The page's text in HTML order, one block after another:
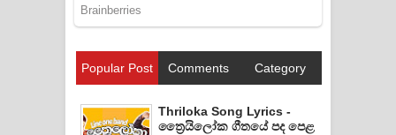
Popular Post Comments Category
Thriloka Song Lyrics -
ත්‍රෛයිලෝක ගීතයේ පද පෙළ